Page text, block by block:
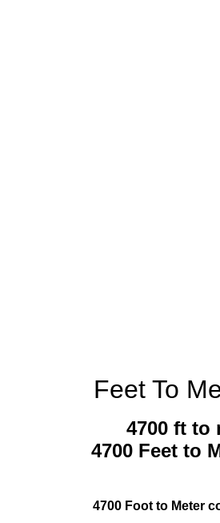
Feet To
4700 ft to
4700 Feet to
4700 Foot to Meter